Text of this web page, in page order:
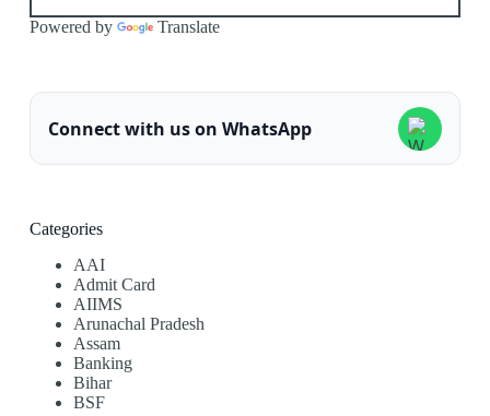
Powered by Translate
Connect with us on WhatsApp
Categories
AAI
Admit Card
AIIMS
Arunachal Pradesh
Assam
Banking
Bihar
BSF